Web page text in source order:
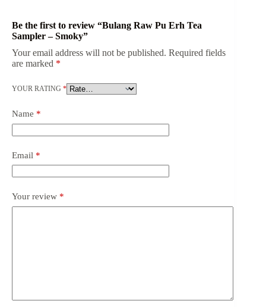
Be the first to review “Bulang Raw Pu Erh Tea
Sampler – Smoky”
Your email address will not be published. Required fields
are marked *
YOUR RATING *
Name *
Email *
Your review *